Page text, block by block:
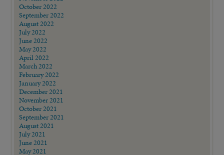
October 2022
September 2022
August 2022
July 2022
June 2022
May 2022
April 2022
March 2022
February 2022
January 2022
December 2021
November 2021
October 2021
September 2021
August 2021
July 2021
June 2021
May 2021